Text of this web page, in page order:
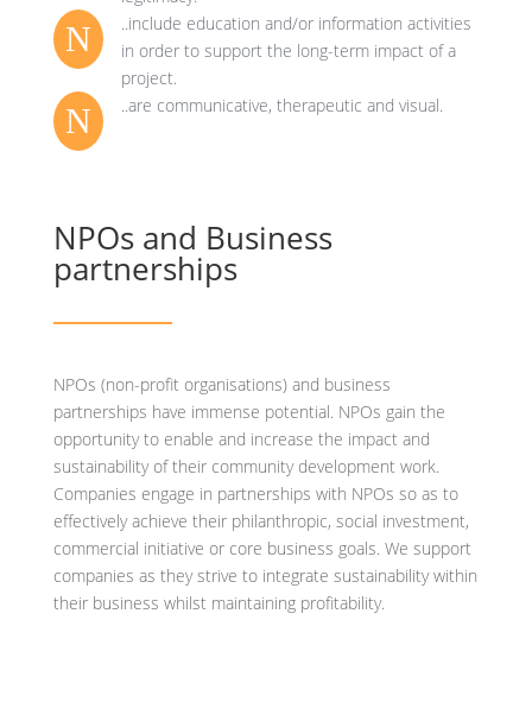
N
..include education and/or information activities
in order to support the long-term impact of a
project.
N ..are communicative, therapeutic and visual.
NPOs and Business
partnerships
NPOs (non-profit organisations) and business
partnerships have immense potential. NPOs gain the
opportunity to enable and increase the impact and
sustainability of their community development work.
Companies engage in partnerships with NPOs so as to
effectively achieve their philanthropic, social investment,
commercial initiative or core business goals. We support
companies as they strive to integrate sustainability within
their business whilst maintaining profitability.